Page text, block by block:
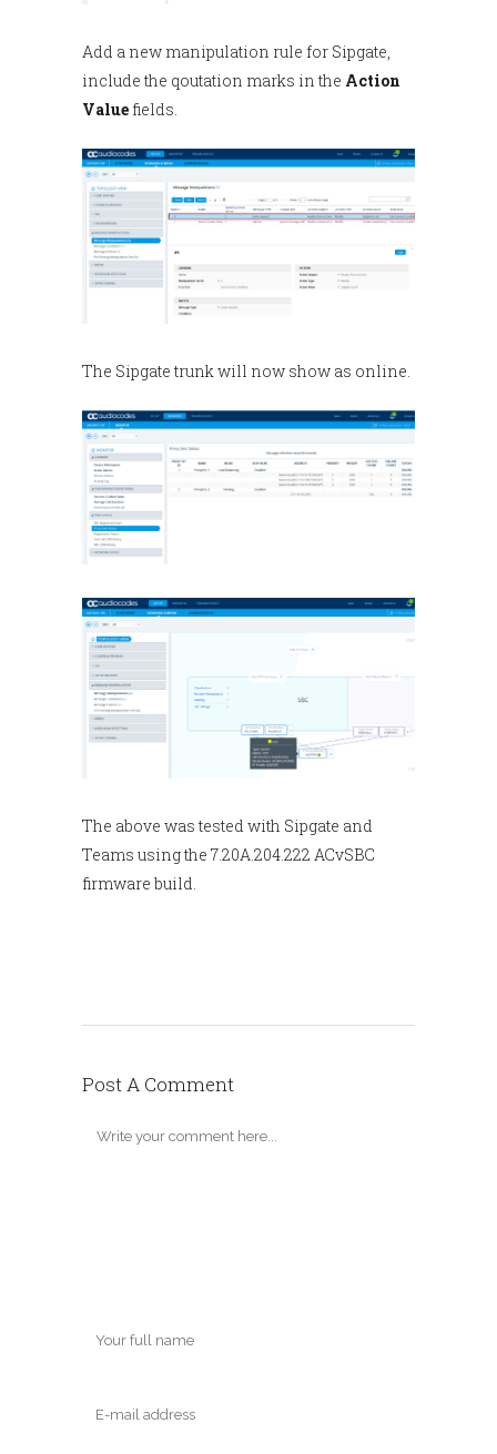
Add a new manipulation rule for Sipgate,
include the qoutation marks in the Action
Value fields.
The Sipgate trunk will now show as online.
The above was tested with Sipgate and
Teams using the 7.20A.204.222 ACvSBC
firmware build.
Post A Comment